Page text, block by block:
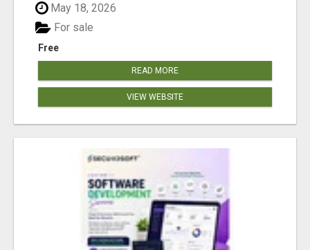
May 18, 2026
Free
For sale
READ MORE
VIEW WEBSITE